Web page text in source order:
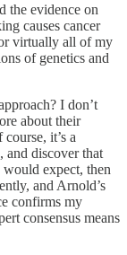
the evidence on
causes cancer
virtually all of my
of genetics and
I don’t
about their
it’s a
and discover that
expect, then
and Arnold’s
confirms my
consensus means